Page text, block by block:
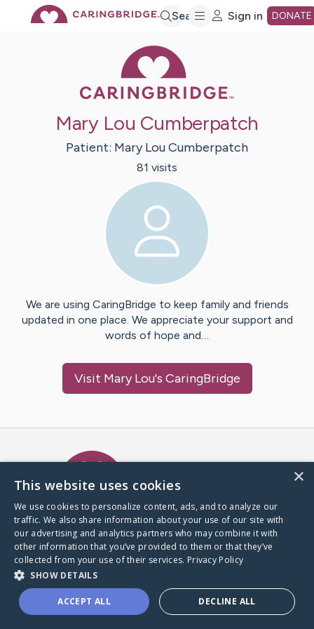
Search Sign in DONATE
Mary Lou Cumberpatch
Patient: Mary LouCumberpatch
81 visits
We are using CaringBridge to keep family and friends
updated in one place. We appreciate your support and
words of hope and…
Visit Mary Lou's CaringBridge
A world where no one goes
through a health journey alone.
Donate to CaringBridge
×
This website uses cookies
We use cookies to personalize content, ads, and to analyze our
traffic. We also share information about your use of our site with
our advertising and analytics partners who may combine it with
other information that you’ve provided to them or that they’ve
collected from your use of their services. Privacy Policy
SHOW DETAILS
ACCEPT ALL DECLINE ALL